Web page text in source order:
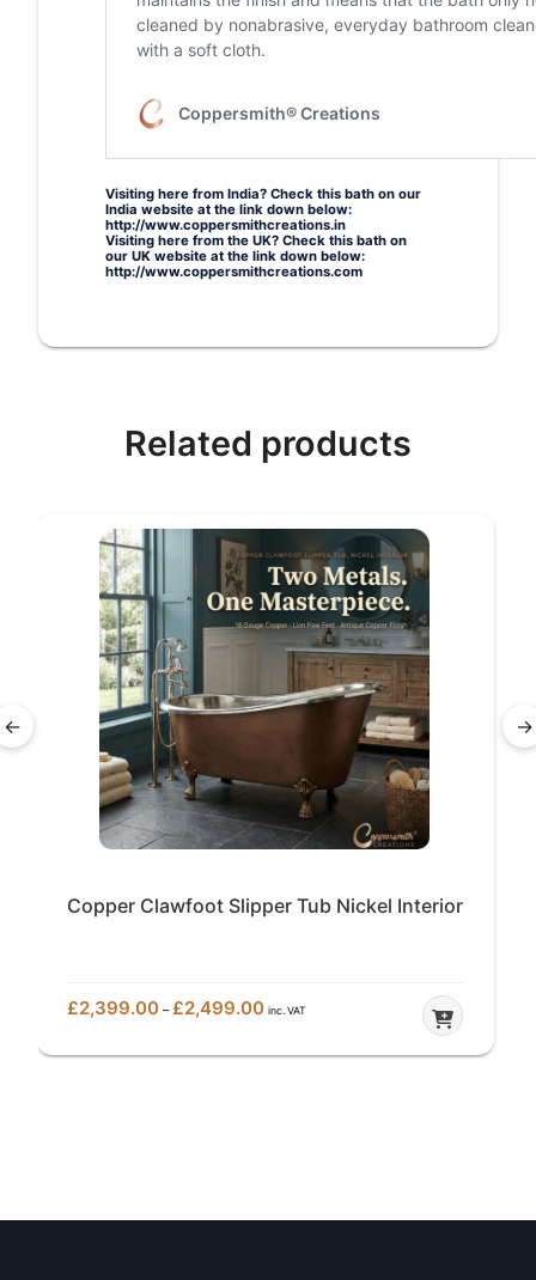
Visiting here from India? Check this bath on our
India website at the link down below:
http://www.coppersmithcreations.in
Visiting here from the UK? Check this bath on
our UK website at the link down below:
http://www.coppersmithcreations.com
Related products
Copper Clawfoot Slipper Tub Nickel Interior
£2,399.00 – £2,499.00Price
through
inc. VAT
← →